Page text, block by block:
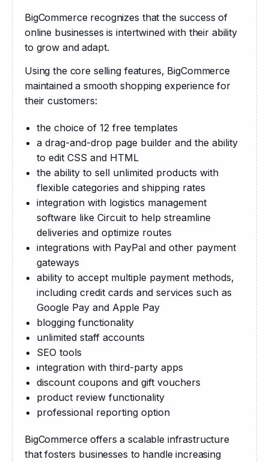
BigCommerce recognizes that the success of
online businesses is intertwined with their ability
to grow and adapt.
Using the core selling features, BigCommerce
maintained a smooth shopping experience for
their customers:
the choice of 12 free templates
a drag-and-drop page builder and the ability
to edit CSS and HTML
the ability to sell unlimited products with
flexible categories and shipping rates
integration with logistics management
software like Circuit to help streamline
deliveries and optimize routes
integrations with PayPal and other payment
gateways
ability to accept multiple payment methods,
including credit cards and services such as
Google Pay and Apple Pay
blogging functionality
unlimited staff accounts
SEO tools
integration with third-party apps
discount coupons and gift vouchers
product review functionality
professional reporting option
BigCommerce offers a scalable infrastructure
that fosters businesses to handle increasing